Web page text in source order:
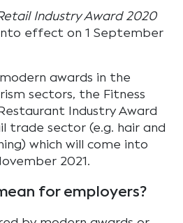
Industry Award 2020
effect on 1 September
awards in the
sectors, the Fitness
Industry Award
trade sector (e.g. hair and
which will come into
2021.
for employers?